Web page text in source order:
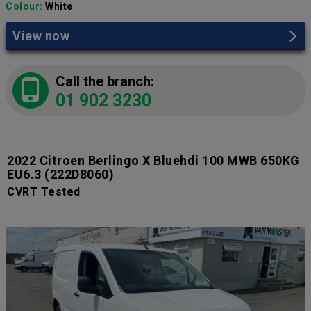
Colour: White
View now
Call the branch:
01 902 3230
2022 Citroen Berlingo X Bluehdi 100 MWB 650KG
EU6.3 (222D8060)
CVRT Tested